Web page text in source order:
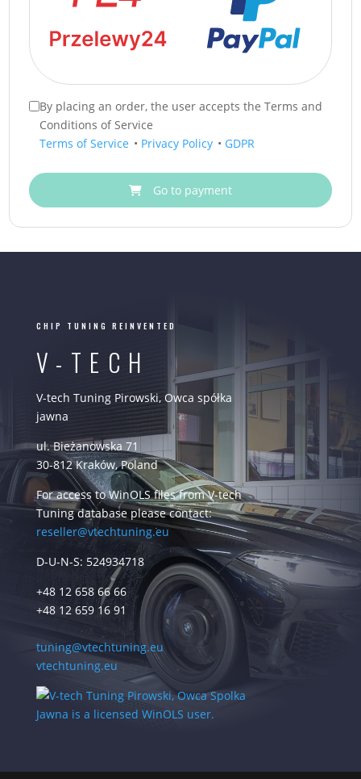
By placing an order, the user accepts the Terms and
Conditions of Service
Terms of Service • Privacy Policy • GDPR
Go to payment
CHIP TUNING REINVENTED
V-TECH
V-tech Tuning Pirowski, Owca spółka
jawna
ul. Bieżanowska 71
30-812 Kraków, Poland
For access to WinOLS files from V-tech
Tuning database please contact:
reseller@vtechtuning.eu
D-U-N-S: 524934718
+48 12 658 66 66
+48 12 659 16 91
tuning@vtechtuning.eu
vtechtuning.eu